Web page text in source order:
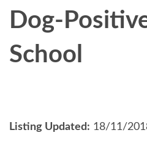
Dog-
School
Listing Updated: 18/11/